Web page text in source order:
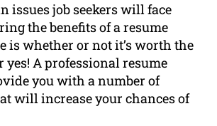
issues job seekers will face
the benefits of a resume
is whether or not it’s worth the
yes! A professional resume
you with a number of
will increase your chances of